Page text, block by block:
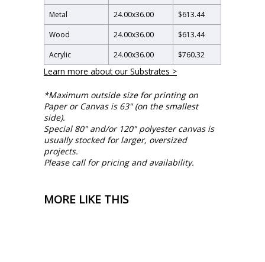
Metal
24.00x36.00
$613.44
Wood
24.00x36.00
$613.44
Acrylic
24.00x36.00 $760.32
Learn more about our Substrates >
*Maximum outside size for printing on
Paper or Canvas is 63" (on the smallest
side).
Special 80" and/or 120" polyester canvas is
usually stocked for larger, oversized
projects.
Please call for pricing and availability.
MORE LIKE THIS